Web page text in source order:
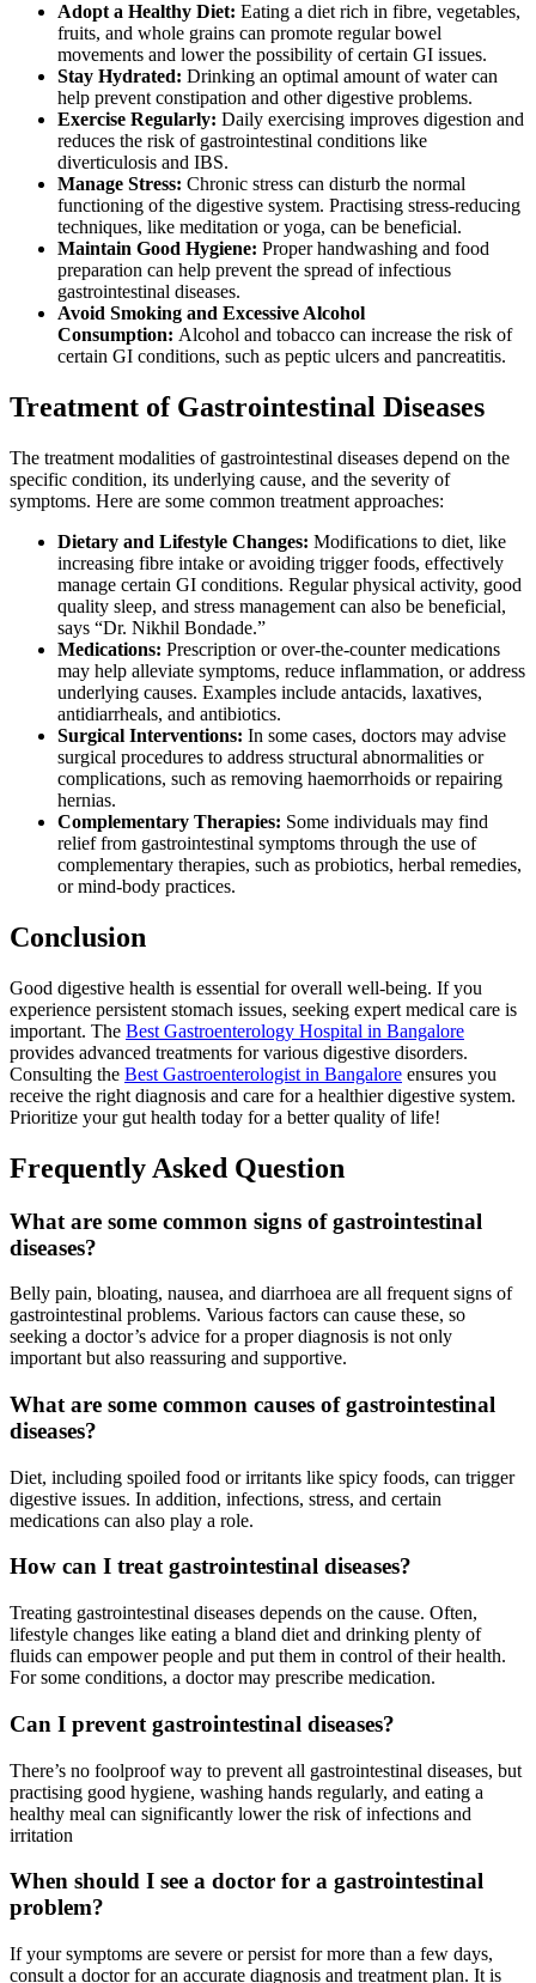
Adopt a Healthy Diet: Eating a diet rich in fibre, vegetables,
fruits, and whole grains can promote regular bowel
movements and lower the possibility of certain GI issues.
Stay Hydrated: Drinking an optimal amount of water can
help prevent constipation and other digestive problems.
Exercise Regularly: Daily exercising improves digestion and
reduces the risk of gastrointestinal conditions like
diverticulosis and IBS.
Manage Stress: Chronic stress can disturb the normal
functioning of the digestive system. Practising stress-reducing
techniques, like meditation or yoga, can be beneficial.
Maintain Good Hygiene: Proper handwashing and food
preparation can help prevent the spread of infectious
gastrointestinal diseases.
Avoid Smoking and Excessive Alcohol
Consumption: Alcohol and tobacco can increase the risk of
certain GI conditions, such as peptic ulcers and pancreatitis.
Treatment of Gastrointestinal Diseases
The treatment modalities of gastrointestinal diseases depend on the
specific condition, its underlying cause, and the severity of
symptoms. Here are some common treatment approaches:
Dietary and Lifestyle Changes: Modifications to diet, like
increasing fibre intake or avoiding trigger foods, effectively
manage certain GI conditions. Regular physical activity, good
quality sleep, and stress management can also be beneficial,
says “Dr. Nikhil Bondade.”
Medications: Prescription or over-the-counter medications
may help alleviate symptoms, reduce inflammation, or address
underlying causes. Examples include antacids, laxatives,
antidiarrheals, and antibiotics.
Surgical Interventions: In some cases, doctors may advise
surgical procedures to address structural abnormalities or
complications, such as removing haemorrhoids or repairing
hernias.
Complementary Therapies: Some individuals may find
relief from gastrointestinal symptoms through the use of
complementary therapies, such as probiotics, herbal remedies,
or mind-body practices.
Conclusion
Good digestive health is essential for overall well-being. If you
experience persistent stomach issues, seeking expert medical care is
important. The Best Gastroenterology Hospital in Bangalore
provides advanced treatments for various digestive disorders.
Consulting the Best Gastroenterologist in Bangalore ensures you
receive the right diagnosis and care for a healthier digestive system.
Prioritize your gut health today for a better quality of life!
Frequently Asked Question
What are some common signs of gastrointestinal
diseases?
Belly pain, bloating, nausea, and diarrhoea are all frequent signs of
gastrointestinal problems. Various factors can cause these, so
seeking a doctor’s advice for a proper diagnosis is not only
important but also reassuring and supportive.
What are some common causes of gastrointestinal
diseases?
Diet, including spoiled food or irritants like spicy foods, can trigger
digestive issues. In addition, infections, stress, and certain
medications can also play a role.
How can I treat gastrointestinal diseases?
Treating gastrointestinal diseases depends on the cause. Often,
lifestyle changes like eating a bland diet and drinking plenty of
fluids can empower people and put them in control of their health.
For some conditions, a doctor may prescribe medication.
Can I prevent gastrointestinal diseases?
There’s no foolproof way to prevent all gastrointestinal diseases, but
practising good hygiene, washing hands regularly, and eating a
healthy meal can significantly lower the risk of infections and
irritation
When should I see a doctor for a gastrointestinal
problem?
If your symptoms are severe or persist for more than a few days,
consult a doctor for an accurate diagnosis and treatment plan. It is